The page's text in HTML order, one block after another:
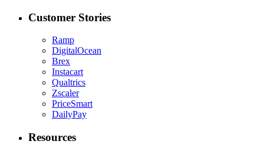
Customer Stories
Ramp
DigitalOcean
Brex
Instacart
Qualtrics
Zscaler
PriceSmart
DailyPay
Resources